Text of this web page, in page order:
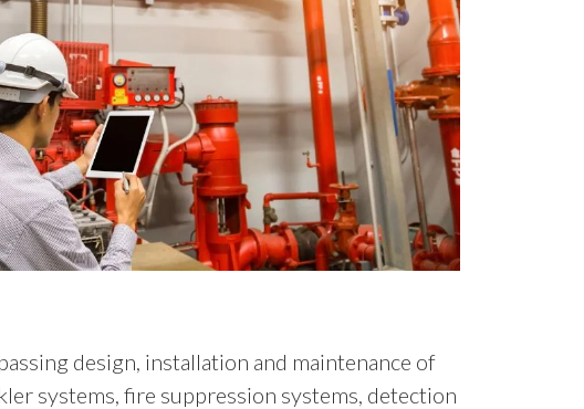
design, installation and maintenance of
systems, fire suppression systems, detection